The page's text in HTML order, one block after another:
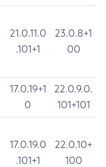
21.0.11.0
.101+1
23.0.8+1
00
17.0.19+1
0
22.0.9.0.
101+101
17.0.19.0
.101+1
22.0.10+
100